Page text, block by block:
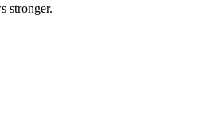
stronger.